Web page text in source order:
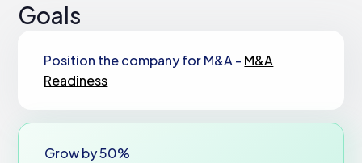
Goals
Position the company for M&A - M&A
Readiness
Grow by 50%